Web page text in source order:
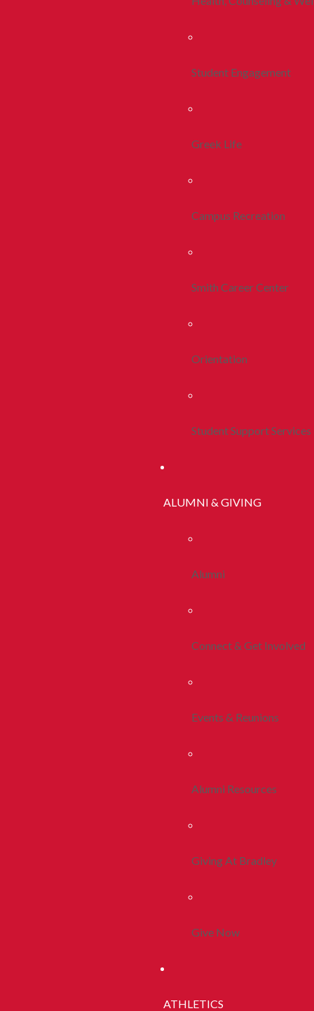
Student Engagement
Greek Life
Campus Recreation
Smith Career Center
Orientation
Student Support Services
ALUMNI & GIVING
Alumni
Connect & Get Involved
Events & Reunions
Alumni Resources
Giving At Bradley
Give Now
ATHLETICS